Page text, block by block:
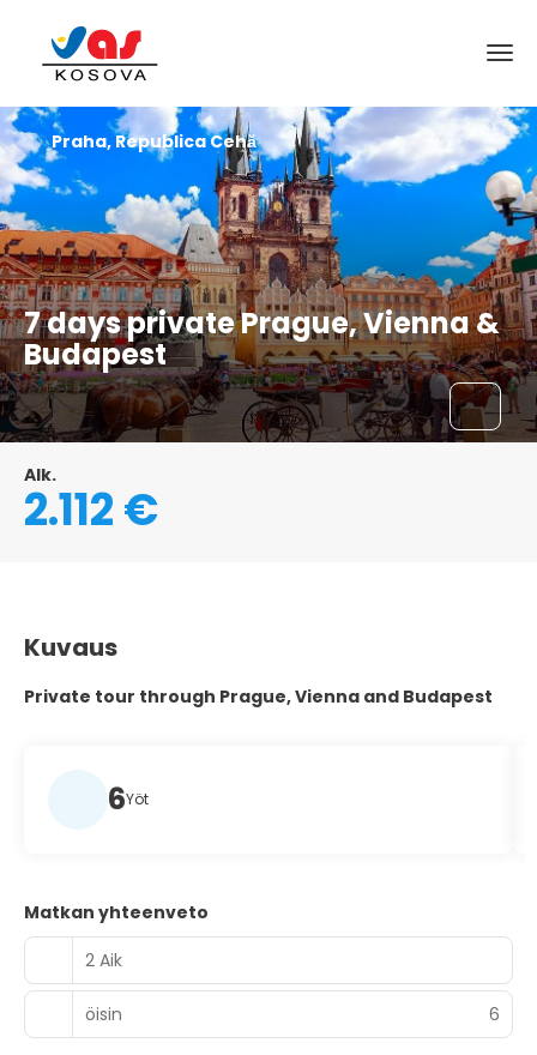
7 days private Prague, Vienna &
Budapest
Praha, Republica Cehă
Alk.
2.112 €
Kuvaus
Private tour through Prague, Vienna and Budapest
6Yöt
Matkan yhteenveto
2 Aik
öisin 6